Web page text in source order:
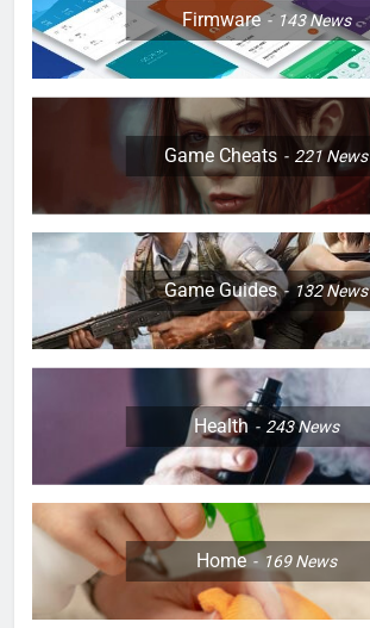
Firmware 143News
Game Cheats 221News
Game Guides 132News
Health 243News
Home 169News